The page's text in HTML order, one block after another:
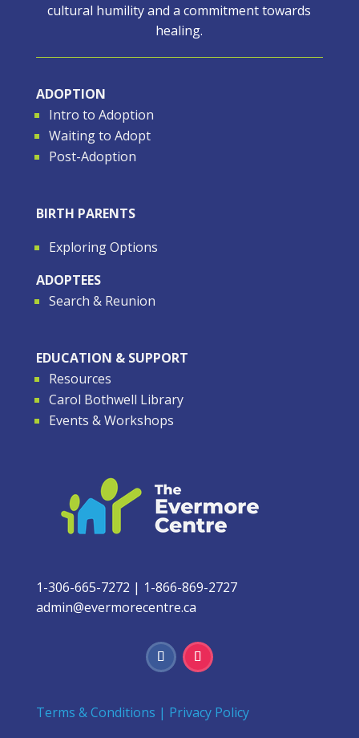
cultural humility and a commitment towards
healing.
ADOPTION
Intro to Adoption
Waiting to Adopt
Post-Adoption
BIRTH PARENTS
Exploring Options
ADOPTEES
Search & Reunion
EDUCATION & SUPPORT
Resources
Carol Bothwell Library
Events & Workshops
1-306-665-7272 | 1-866-869-2727
admin@evermorecentre.ca
Terms & Conditions | Privacy Policy